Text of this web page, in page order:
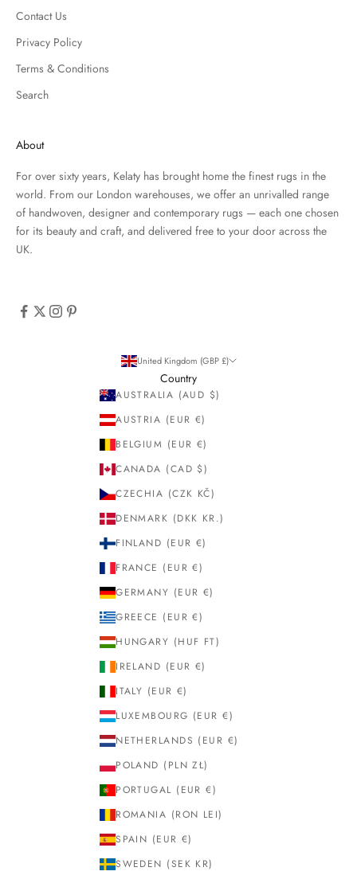
Contact Us
Privacy Policy
Terms & Conditions
Search
About
For over sixty years, Kelaty has brought home the finest rugs in the
world. From our London warehouses, we offer an unrivalled range
of handwoven, designer and contemporary rugs — each one chosen
for its beauty and craft, and delivered free to your door across the
UK.
United Kingdom (GBP £)
Country
AUSTRALIA (AUD $)
AUSTRIA (EUR €)
BELGIUM (EUR €)
CANADA (CAD $)
CZECHIA (CZK KČ)
DENMARK (DKK KR.)
FINLAND (EUR €)
FRANCE (EUR €)
GERMANY (EUR €)
GREECE (EUR €)
HUNGARY (HUF FT)
IRELAND (EUR €)
ITALY (EUR €)
LUXEMBOURG (EUR €)
NETHERLANDS (EUR €)
POLAND (PLN ZŁ)
PORTUGAL (EUR €)
ROMANIA (RON LEI)
SPAIN (EUR €)
SWEDEN (SEK KR)